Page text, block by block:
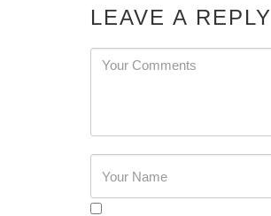
LEAVE A REPLY